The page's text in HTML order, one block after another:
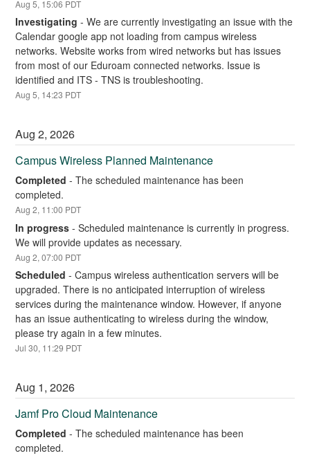
Aug5, 15:06 PDT
Investigating -We are currently investigating an issue with the
Calendar google app not loading from campus wireless
networks. Website works from wired networks but has issues
from most of our Eduroam connected networks. Issue is
identified and ITS - TNS is troubleshooting.
Aug5, 14:23 PDT
Aug2,2026
Campus Wireless Planned Maintenance
Completed -The scheduled maintenance has been
completed.
Aug2, 11:00 PDT
In progress -Scheduled maintenance is currently in progress.
We will provide updates as necessary.
Aug2,07:00 PDT
Scheduled -Campus wireless authentication servers will be
upgraded. There is no anticipated interruption of wireless
services during the maintenance window. However, if anyone
has an issue authenticating to wireless during the window,
please try again in a few minutes.
Jul30, 11:29 PDT
Aug 1,2026
Jamf Pro Cloud Maintenance
Completed -The scheduled maintenance has been
completed.